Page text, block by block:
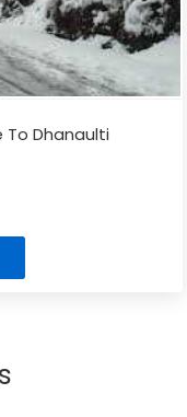
To Dhanaulti